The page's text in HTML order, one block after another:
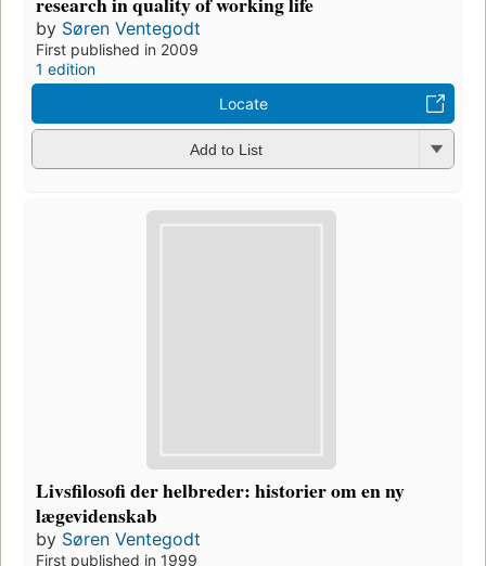
by Søren Ventegodt
First published in 2009
1 edition
Locate
Add to List
Livsfilosofi der helbreder: historier om en ny
lægevidenskab
by Søren Ventegodt
First published in 1999